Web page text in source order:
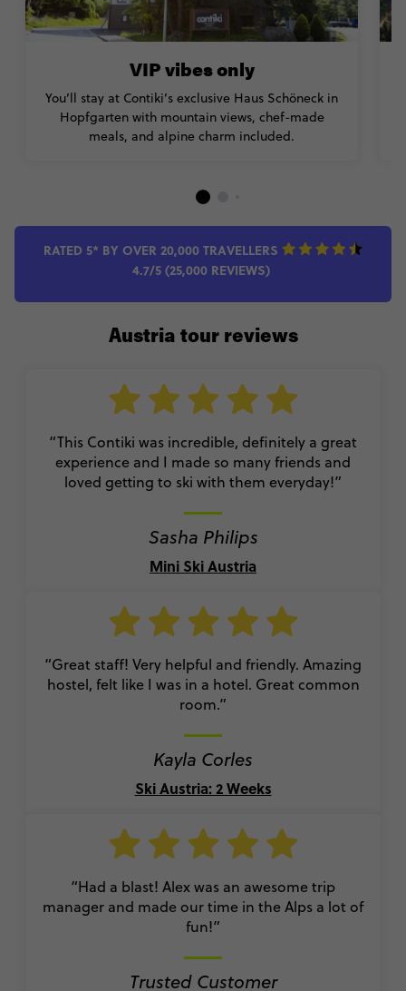
VIP vibes only
You’ll stay at Contiki’s exclusive Haus Schöneck in
Hopfgarten with mountain views, chef-made
meals, and alpine charm included.
RATED 5* BY OVER 20,000 TRAVELLERS
4.7/5 (25,000 REVIEWS)
Austria tour reviews
“This Contiki was incredible, definitely a great
experience and I made so many friends and
loved getting to ski with them everyday!”
Sasha Philips
Mini Ski Austria
“Great staff! Very helpful and friendly. Amazing
hostel, felt like I was in a hotel. Great common
room.”
Kayla Corles
Ski Austria: 2 Weeks
“Had a blast! Alex was an awesome trip
manager and made our time in the Alps a lot of
fun!”
Trusted Customer